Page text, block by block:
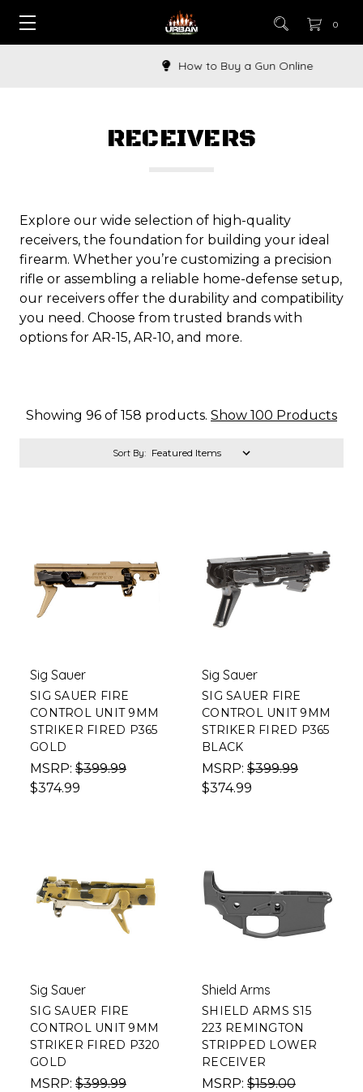
0
How to Buy a Gun Online
RECEIVERS
Explore our wide selection of high-quality
receivers, the foundation for building your ideal
firearm. Whether you’re customizing a precision
rifle or assembling a reliable home-defense setup,
our receivers offer the durability and compatibility
you need. Choose from trusted brands with
options for AR-15, AR-10, and more.
Showing 96 of 158 products. Show 100 Products
Sort By:
Sig Sauer
SIG SAUER FIRE
CONTROL UNIT 9MM
STRIKER FIRED P365
GOLD
MSRP: $399.99
$374.99
Sig Sauer
SIG SAUER FIRE
CONTROL UNIT 9MM
STRIKER FIRED P365
BLACK
MSRP: $399.99
$374.99
Sig Sauer
SIG SAUER FIRE
CONTROL UNIT 9MM
STRIKER FIRED P320
GOLD
MSRP: $399.99
Shield Arms
SHIELD ARMS S15
223 REMINGTON
STRIPPED LOWER
RECEIVER
MSRP: $159.00